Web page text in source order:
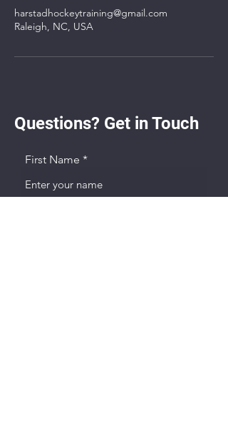
harstadhockeytraining@gmail.com
Raleigh, NC, USA
Questions? Get in Touch
First Name